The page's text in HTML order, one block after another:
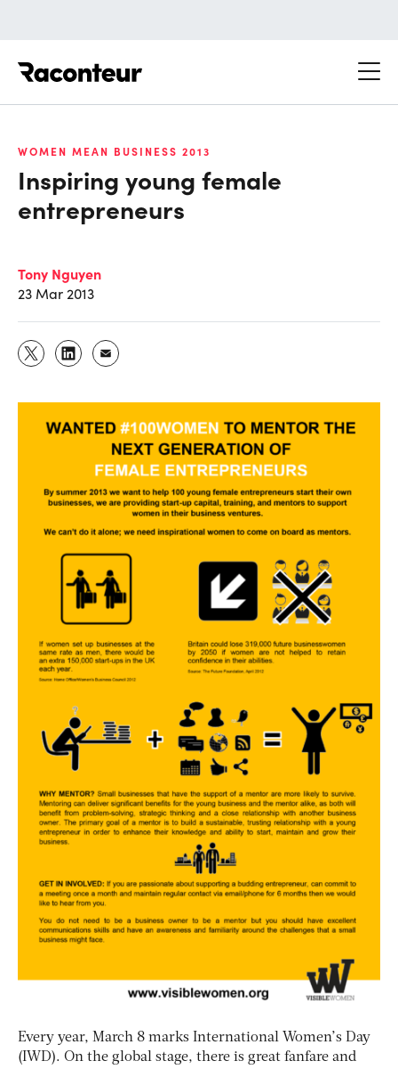
WOMEN MEAN BUSINESS 2013
Inspiring young female
entrepreneurs
Tony Nguyen
23 Mar 2013
Every year, March 8 marks International Women’s Day
(IWD). On the global stage, there is great fanfare and